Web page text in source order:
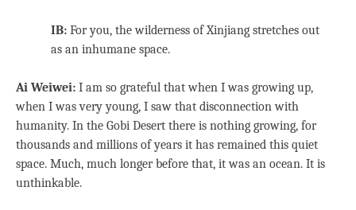
IB: For you, the wilderness of Xinjiang stretches out
as an inhumane space.
Ai Weiwei: I am so grateful that when I was growing up,
when I was very young, I saw that disconnection with
humanity. In the Gobi Desert there is nothing growing, for
thousands and millions of years it has remained this quiet
space. Much, much longer before that, it was an ocean. It is
unthinkable.